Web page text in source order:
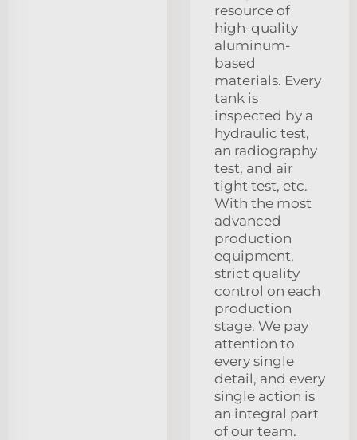
resource of
high-quality
aluminum-
based
materials. Every
tank is
inspected by a
hydraulic test,
an radiography
test, and air
tight test, etc.
With the most
advanced
production
equipment,
strict quality
control on each
production
stage. We pay
attention to
every single
detail, and every
single action is
an integral part
of our team.